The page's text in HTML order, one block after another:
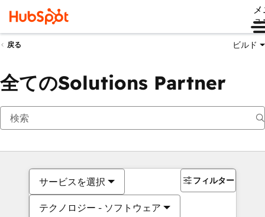
ュ
戻る ビルド
全てのSolutions Partner
サービスを選択
テクノロジー - ソフトウェア
フィルター